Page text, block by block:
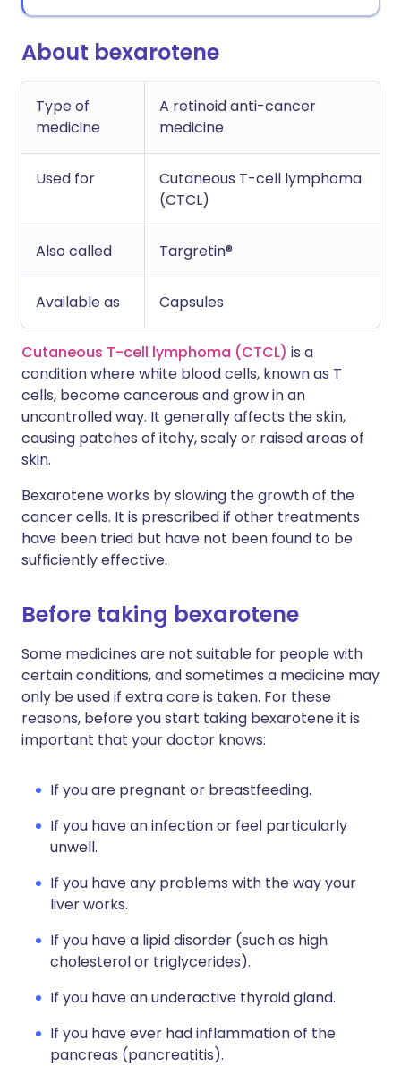
About bexarotene
Type of
medicine
A retinoid anti-cancer
medicine
Used for
Cutaneous T-cell lymphoma
(CTCL)
Also called Targretin®
Available as Capsules
Cutaneous T-cell lymphoma (CTCL) is a
condition where white blood cells, known as T
cells, become cancerous and grow in an
uncontrolled way. It generally affects the skin,
causing patches of itchy, scaly or raised areas of
skin.
Bexarotene works by slowing the growth of the
cancer cells. It is prescribed if other treatments
have been tried but have not been found to be
sufficiently effective.
Before taking bexarotene
Some medicines are not suitable for people with
certain conditions, and sometimes a medicine may
only be used if extra care is taken. For these
reasons, before you start taking bexarotene it is
important that your doctor knows:
If you are pregnant or breastfeeding.
If you have an infection or feel particularly
unwell.
If you have any problems with the way your
liver works.
If you have a lipid disorder (such as high
cholesterol or triglycerides).
If you have an underactive thyroid gland.
If you have ever had inflammation of the
pancreas (pancreatitis).